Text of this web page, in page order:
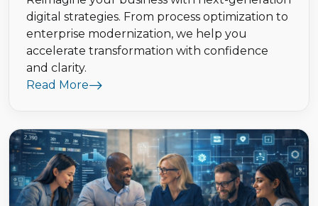
digital strategies. From process optimization to
enterprise modernization, we help you
accelerate transformation with confidence
and clarity.
Read More